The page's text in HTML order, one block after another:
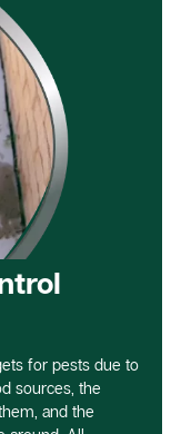
for pests due to
sources, the
and the